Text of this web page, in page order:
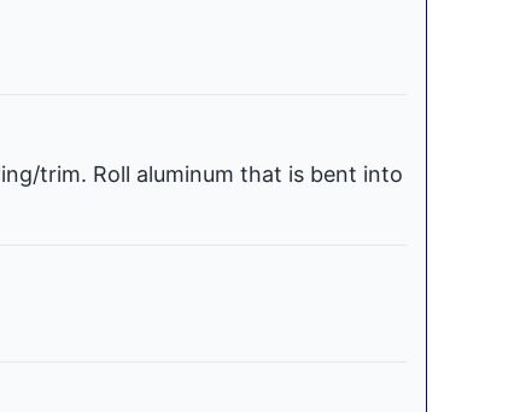
trim. Roll aluminum that is bent into